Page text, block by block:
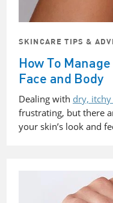
SKINCARE TIPS &
How To
Face and Body
Dealing with dry, itchy
frustrating, but there
your skin’s look and